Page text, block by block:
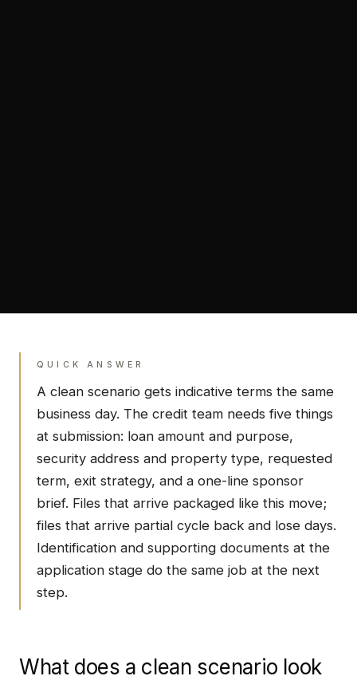
QUICK ANSWER
A clean scenario gets indicative terms the same
business day. The credit team needs five things
at submission: loan amount and purpose,
security address and property type, requested
term, exit strategy, and a one-line sponsor
brief. Files that arrive packaged like this move;
files that arrive partial cycle back and lose days.
Identification and supporting documents at the
application stage do the same job at the next
step.
What does a clean scenario look